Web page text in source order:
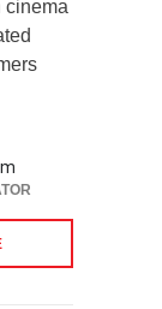
cinema